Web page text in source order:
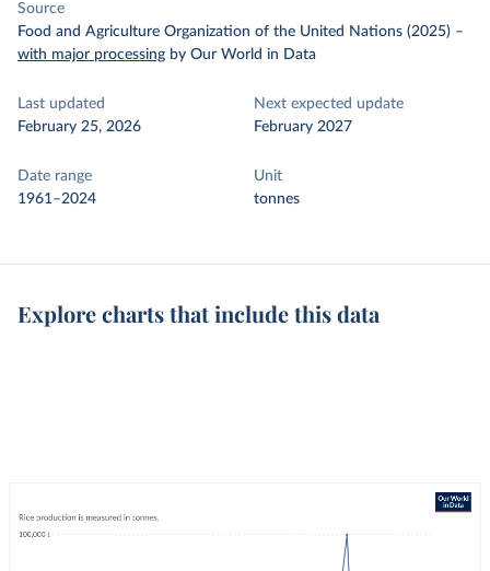
Source
Food and Agriculture Organization of the United Nations (2025) –
with major processing by Our World in Data
Last updated
February 25, 2026
Next expected update
February 2027
Date range
1961–2024
Unit
tonnes
Explore charts that include this data